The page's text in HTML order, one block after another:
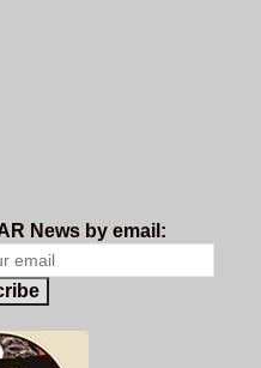
News by email: